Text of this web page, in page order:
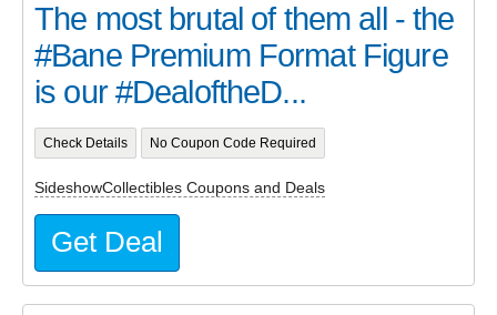
The most brutal of them all - the
#Bane Premium Format Figure
is our #DealoftheD...
Check Details No Coupon Code Required
SideshowCollectibles Coupons and Deals
Get Deal